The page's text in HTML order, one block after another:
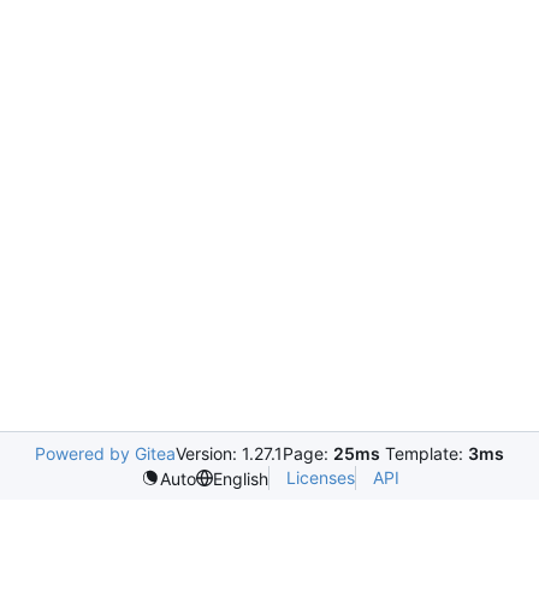
Powered by GiteaVersion: 1.27.1Page: 25ms Template: 3ms
Auto
English Licenses API